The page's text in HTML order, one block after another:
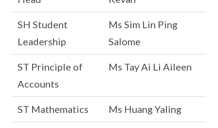
SH Student
Leadership
Ms Sim Lin Ping
Salome
ST Principle of
Accounts
Ms Tay Ai Li Aileen
ST Mathematics Ms Huang Yaling